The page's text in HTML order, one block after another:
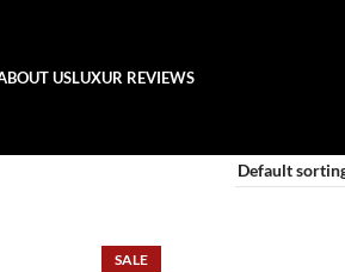
USLUXUR REVIEWS
SALE